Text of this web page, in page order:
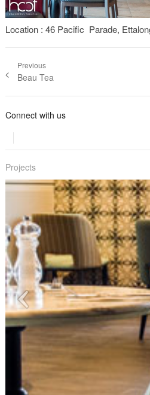
Location : 46 Pacific Parade,
Post navigation
Previous
Previous
Beau Tea
Connect with us
Projects